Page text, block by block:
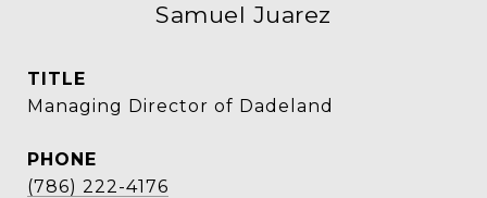
Samuel Juarez
TITLE
Managing Director of Dadeland
PHONE
(786) 222-4176